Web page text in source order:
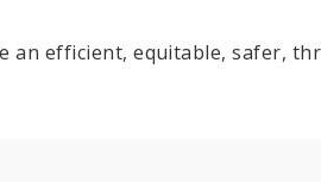
an efficient, equitable, safer,